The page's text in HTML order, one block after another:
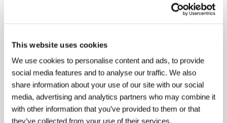
This website uses cookies
We use cookies to personalise content and ads, to provide
social media features and to analyse our traffic. We also
share information about your use of our site with our social
media, advertising and analytics partners who may combine it
with other information that you’ve provided to them or that
they’ve collected from your use of their services.